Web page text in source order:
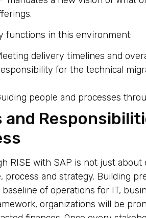
functions in this environment:
delivery timelines and
for the technical
people and processes
and
RISE with SAP is not just
and strategy. Building
of operations for IT,
organizations will be